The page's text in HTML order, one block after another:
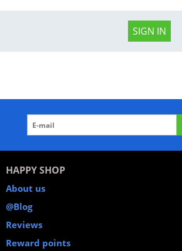
SIGN IN
HAPPY SHOP
About us
@Blog
Reviews
Reward points